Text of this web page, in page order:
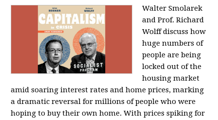
Walter Smolarek
and Prof. Richard
Wolff discuss how
huge numbers of
people are being
locked out of the
housing market
amid soaring interest rates and home prices, marking
a dramatic reversal for millions of people who were
hoping to buy their own home. With prices spiking for